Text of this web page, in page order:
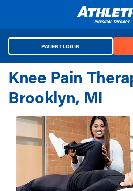
PATIENT LOG IN
Knee Pain
Brooklyn, MI